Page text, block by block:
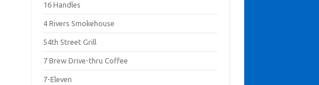
16 Handles
4 Rivers Smokehouse
54th Street Grill
7 Brew Drive-thru Coffee
7-Eleven